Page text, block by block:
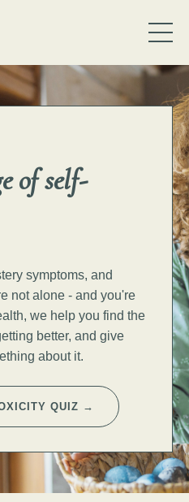
ofself-
symptoms, and
not alone - and you're
we help you find the
better, and give
about it.
QUIZ →